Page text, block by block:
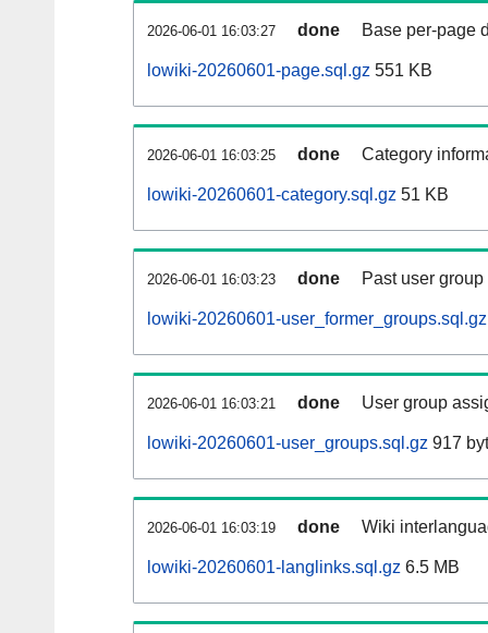
2026-06-01 16:03:27 done Base per-page
lowiki-20260601-page.sql.gz 551 KB
2026-06-01 16:03:25 done Category
lowiki-20260601-category.sql.gz 51 KB
2026-06-01 16:03:23 done Past user
lowiki-20260601-user_former_groups.sql.gz
2026-06-01 16:03:21 done User group
lowiki-20260601-user_groups.sql.gz 917
2026-06-01 16:03:19 done Wiki
lowiki-20260601-langlinks.sql.gz 6.5 MB